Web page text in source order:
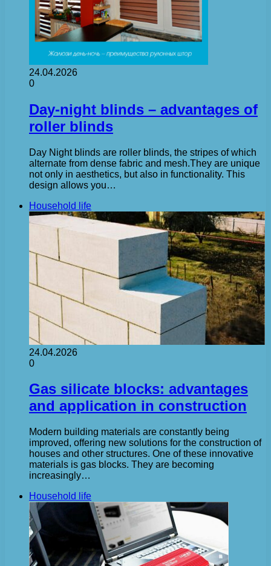
24.04.2026
0
Day-night blinds – advantages of
roller blinds
Day Night blinds are roller blinds, the stripes of which
alternate from dense fabric and mesh.They are unique
not only in aesthetics, but also in functionality. This
design allows you…
Household life
24.04.2026
0
Gas silicate blocks: advantages
and application in construction
Modern building materials are constantly being
improved, offering new solutions for the construction of
houses and other structures. One of these innovative
materials is gas blocks. They are becoming
increasingly…
Household life